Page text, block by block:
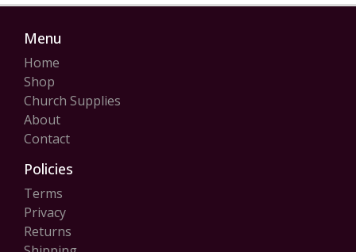
Menu
Home
Shop
Church Supplies
About
Contact
Policies
Terms
Privacy
Returns